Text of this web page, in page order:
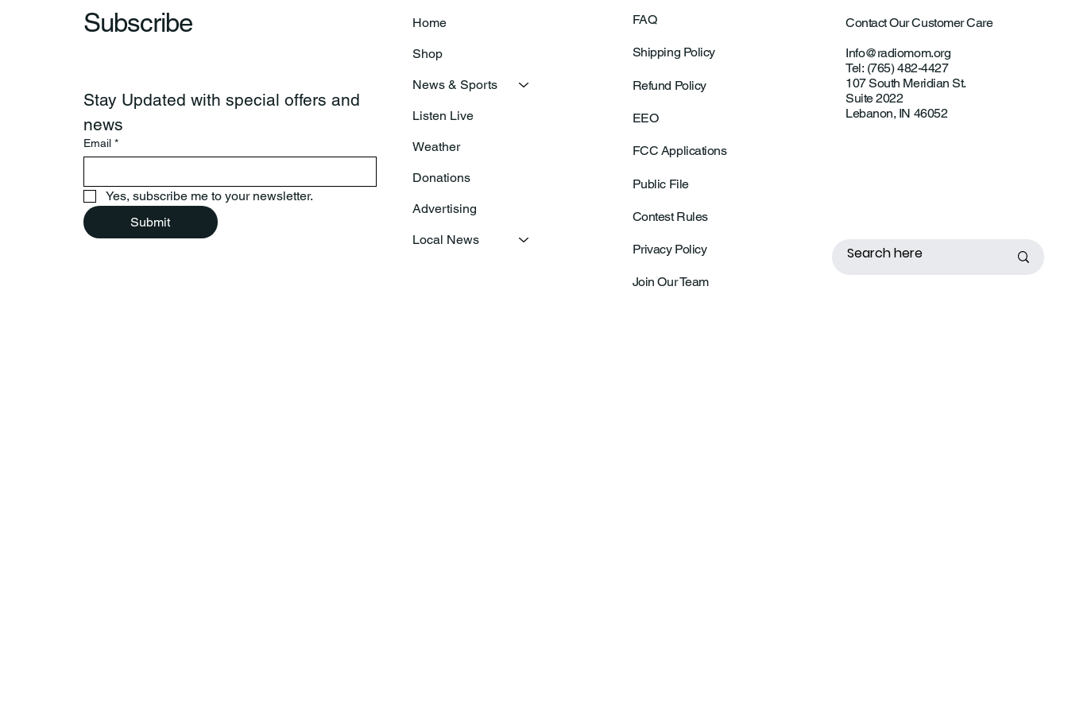
Subscribe
Stay Updated with special offers and
news
Email *
Yes, subscribe me to your newsletter.
Submit
FAQ
Shipping Policy
Refund Policy
EEO
FCC Applications
Public File
Contest Rules
Privacy Policy
Join Our Team
Contact Our Customer Care
Info@radiomom.org
Tel: (765) 482-4427
107 South Meridian St.
Suite 2022
Lebanon, IN 46052
Home
Shop
News & Sports
Listen Live
Weather
Donations
Advertising
Local News